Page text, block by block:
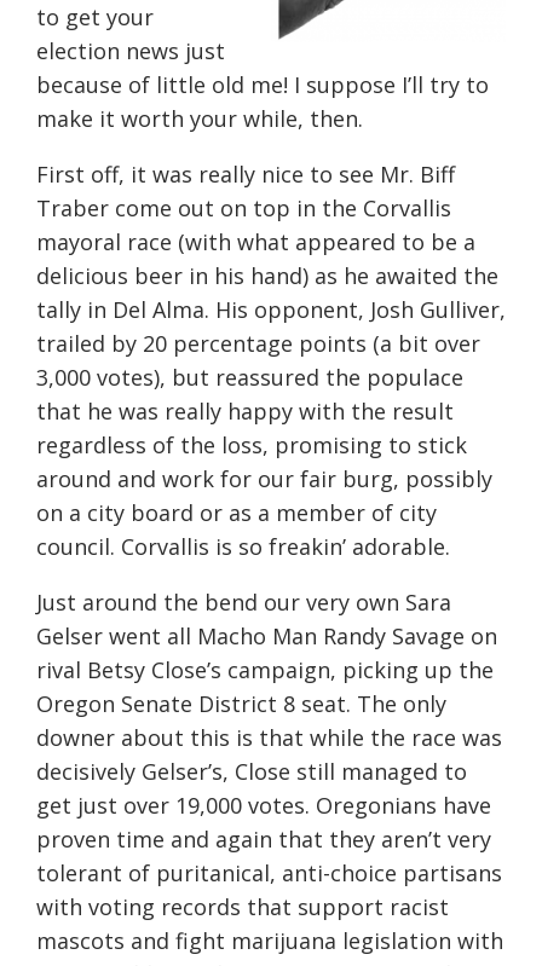
to get your
election news just
because of little old me! I suppose I’ll try to
make it worth your while, then.
First off, it was really nice to see Mr. Biff
Traber come out on top in the Corvallis
mayoral race (with what appeared to be a
delicious beer in his hand) as he awaited the
tally in Del Alma. His opponent, Josh Gulliver,
trailed by 20 percentage points (a bit over
3,000 votes), but reassured the populace
that he was really happy with the result
regardless of the loss, promising to stick
around and work for our fair burg, possibly
on a city board or as a member of city
council. Corvallis is so freakin’ adorable.
Just around the bend our very own Sara
Gelser went all Macho Man Randy Savage on
rival Betsy Close’s campaign, picking up the
Oregon Senate District 8 seat. The only
downer about this is that while the race was
decisively Gelser’s, Close still managed to
get just over 19,000 votes. Oregonians have
proven time and again that they aren’t very
tolerant of puritanical, anti-choice partisans
with voting records that support racist
mascots and fight marijuana legislation with